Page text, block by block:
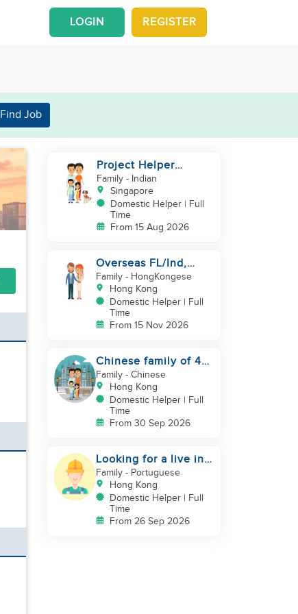
REGISTER
LOGIN
Find Job
Project Helper
Requirement
Family- Indian
Singapore
Domestic Helper | Full
Time
From 15 Aug 2026
Overseas FL/Ind,
English, EX
HK/SG/ML/TW, take
care newborn
Family- HongKongese
Hong Kong
Domestic Helper | Full
Time
From 15 Nov 2026
Chinese family of 4
looking for helper
asap
Family- Chinese
Hong Kong
Domestic Helper | Full
Time
From 30 Sep 2026
Looking for a live in
gardner to manage
my Garden
Family- Portuguese
Hong Kong
Domestic Helper | Full
Time
From 26 Sep 2026